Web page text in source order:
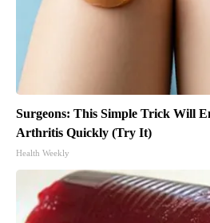
Surgeons: This Simple Trick Will
Arthritis Quickly (Try It)
Health Weekly